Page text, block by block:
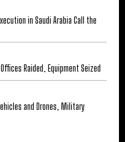
in Saudi Arabia Call the
Raided, Equipment Seized
and Drones, Military